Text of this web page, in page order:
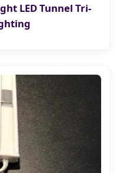
LED Tunnel Tri-